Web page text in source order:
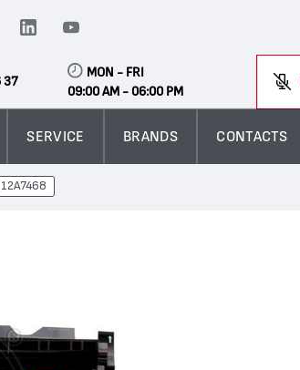
37
MON - FRI
09:00 AM - 06:00 PM
SERVICE BRANDS CONTACTS
12A7468